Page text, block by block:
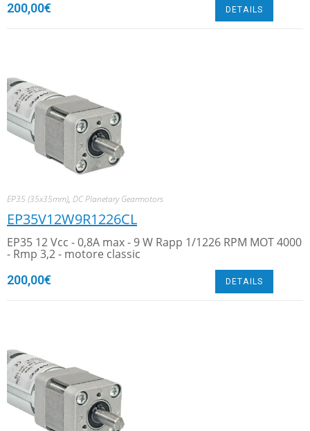
200,00€ DETAILS
EP35 (35x35mm), DC Planetary Gearmotors
EP35V12W9R1226CL
EP35 12 Vcc - 0,8A max - 9 W Rapp 1/1226 RPM MOT 4000
- Rmp 3,2 - motore classic
200,00€ DETAILS